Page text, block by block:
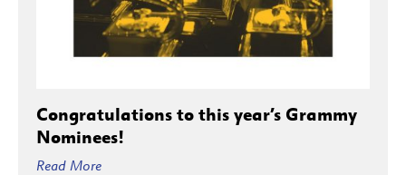
Congratulations to this year’s Grammy
Nominees!
Read More